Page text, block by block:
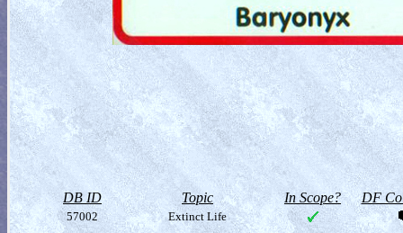
DB ID Topic In Scope? DF
57002 Extinct Life